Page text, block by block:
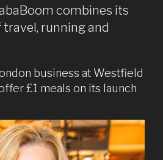
combines its
travel, running and
business at Westfield
£1 meals on its launch